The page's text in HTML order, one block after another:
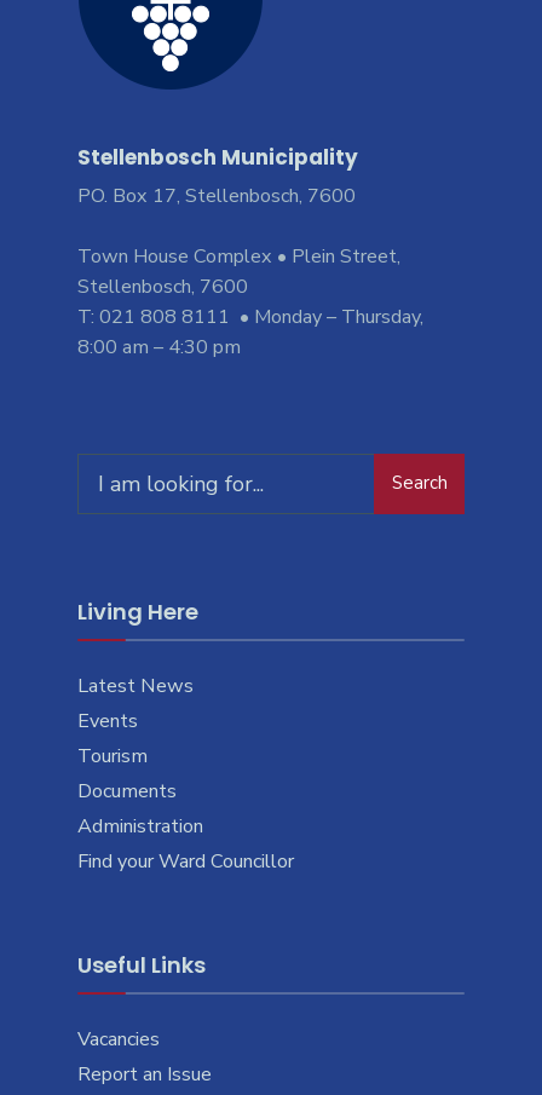
Stellenbosch Municipality
PO. Box 17, Stellenbosch, 7600
Town House Complex • Plein Street,
Stellenbosch, 7600
T: 021 808 8111 • Monday – Thursday,
8:00 am – 4:30 pm
for:
Search
Living Here
Latest News
Events
Tourism
Documents
Administration
Find your Ward Councillor
Useful Links
Vacancies
Report an Issue